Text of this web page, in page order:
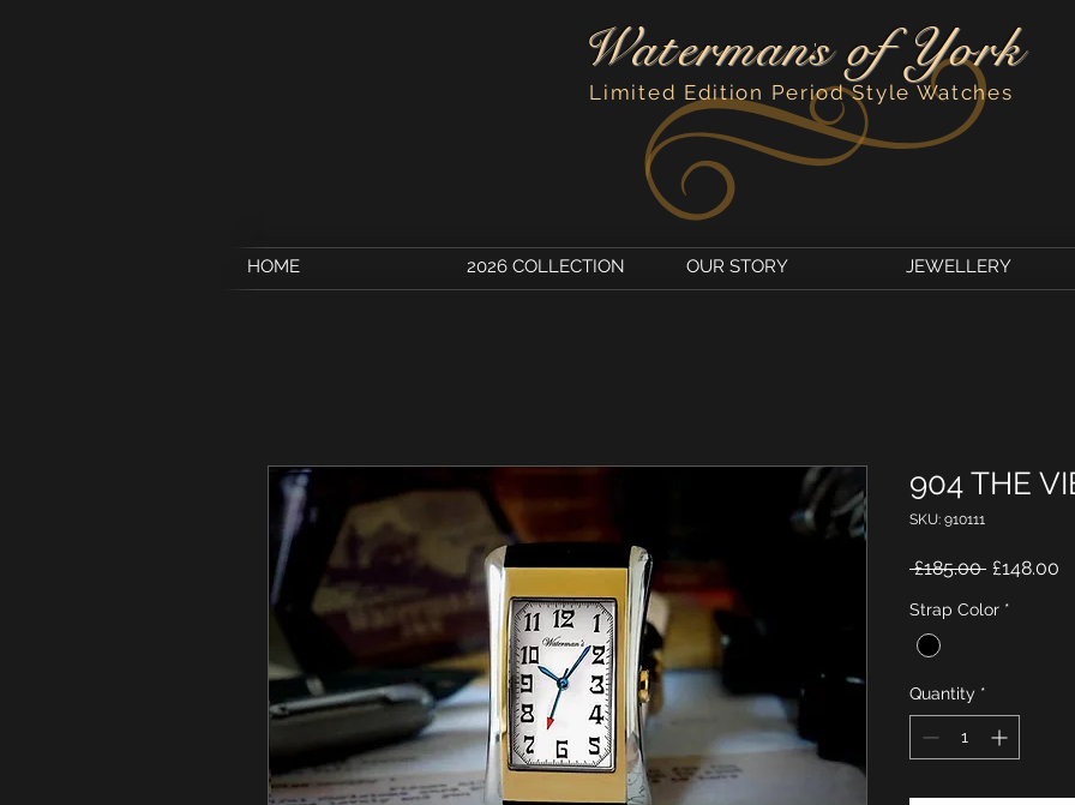
Watermans of York
Limited Edition Period Style Watches
'
HOME 2026 COLLECTION OUR STORY JEWELLERY
904 THE
SKU: 910111
£185.00 Regular
£148.00
Strap Color *
Quantity *